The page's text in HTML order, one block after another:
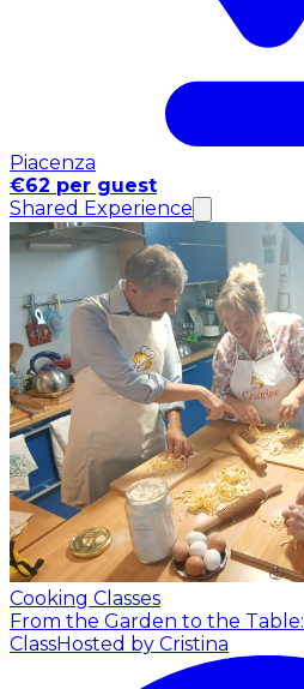
Piacenza
€62 per guest
Shared Experience
Cooking Classes
From the Garden to the
ClassHosted by Cristina